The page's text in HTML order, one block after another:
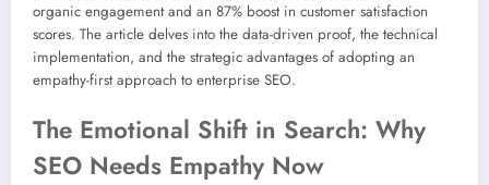
organic engagement and an 87% boost in customer satisfaction
scores. The article delves into the data-driven proof, the technical
implementation, and the strategic advantages of adopting an
empathy-first approach to enterprise SEO.
The Emotional Shift in Search: Why
SEO Needs Empathy Now